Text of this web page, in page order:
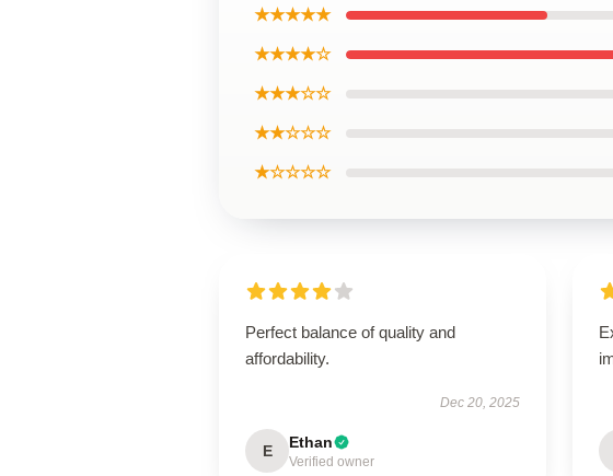
★★★★★
★★★★☆
★★★☆☆
★★☆☆☆
★☆☆☆☆
Perfect balance of quality and
affordability.
Dec 20, 2025
E Ethan
Verified owner